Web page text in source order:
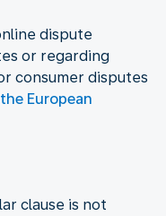
dispute
or regarding
consumer disputes
European
clause is not